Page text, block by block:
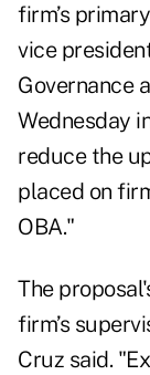
firm’s
vice
Governance
Wednesday
reduce the
placed on
OBA."
The
firm’s
Cruz said.